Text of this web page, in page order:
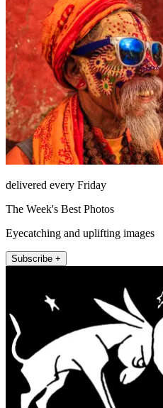
delivered every Friday
The Week's Best Photos
Eyecatching and uplifting images
Subscribe +